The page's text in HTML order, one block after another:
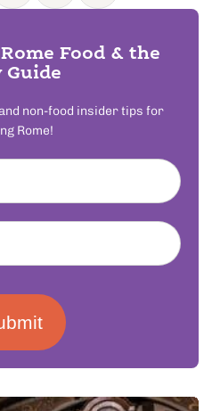
Food & the
Guide
non-food insider tips for
Rome!